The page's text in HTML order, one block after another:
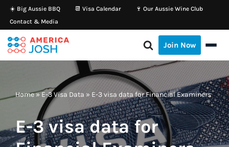
Skip
to
content
☀️ Big Aussie BBQ 📆 Visa Calendar
🍷 Our Aussie Wine Club
Contact & Media
Join Now
Home»E-3 Visa Data » E-3 visa data for Financial Examiners
E-3 visa data for